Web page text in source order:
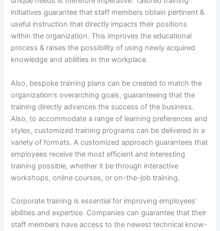
initiatives guarantee that staff members obtain pertinent &
useful instruction that directly impacts their positions
within the organization. This improves the educational
process & raises the possibility of using newly acquired
knowledge and abilities in the workplace.
Also, bespoke training plans can be created to match the
organization’s overarching goals, guaranteeing that the
training directly advances the success of the business.
Also, to accommodate a range of learning preferences and
styles, customized training programs can be delivered in a
variety of formats. A customized approach guarantees that
employees receive the most efficient and interesting
training possible, whether it be through interactive
workshops, online courses, or on-the-job training.
Corporate training is essential for improving employees’
abilities and expertise. Companies can guarantee that their
staff members have access to the newest technical know-